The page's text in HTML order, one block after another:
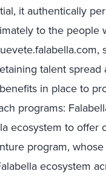
it authentically
to the people
talent spread
in place to
programs:
ecosystem to offer
program,
ecosystem